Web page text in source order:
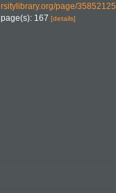
rsitylibrary.org/page/35852125
page(s): 167 [details]